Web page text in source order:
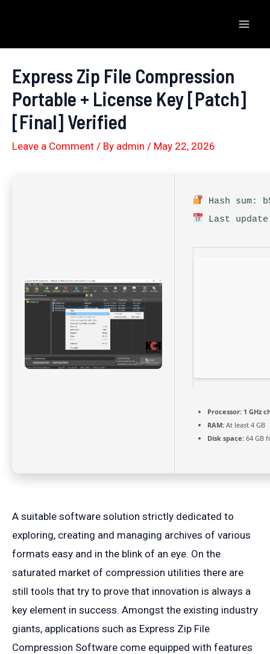
content
Express Zip File Compression
Portable + License Key [Patch]
[Final] Verified
Leave a Comment / By admin / May 22, 2026
Hash sum:
Last
Processor: 1 GHz
RAM: At least 4 GB
Disk space: 64 GB
A suitable software solution strictly dedicated to
exploring, creating and managing archives of various
formats easy and in the blink of an eye. On the
saturated market of compression utilities there are
still tools that try to prove that innovation is always a
key element in success. Amongst the existing industry
giants, applications such as Express Zip File
Compression Software come equipped with features